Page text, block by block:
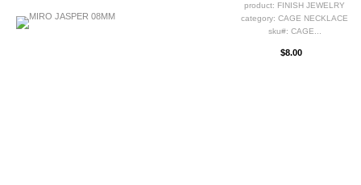
product: FINISH JEWELRY
category: CAGE NECKLACE
sku#: CAGE...
$8.00